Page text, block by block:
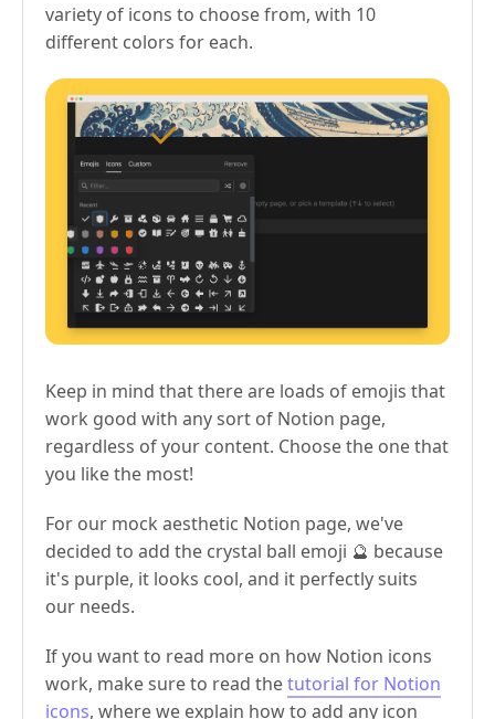
variety of icons to choose from, with 10
different colors for each.
Keep in mind that there are loads of emojis that
work good with any sort of Notion page,
regardless of your content. Choose the one that
you like the most!
For our mock aesthetic Notion page, we've
decided to add the crystal ball emoji 🔮 because
it's purple, it looks cool, and it perfectly suits
our needs.
If you want to read more on how Notion icons
work, make sure to read thetutorial for Notion
icons, where we explain how to add any icon